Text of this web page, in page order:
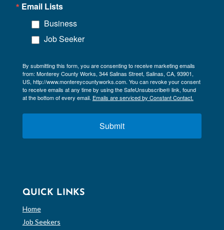
Email Lists
Business
Job Seeker
By submitting this form, you are consenting to receive marketing emails
from: Monterey County Works, 344 Salinas Street, Salinas, CA, 93901,
US, http://www.montereycountyworks.com. You can revoke your consent
to receive emails at any time by using the SafeUnsubscribe® link, found
at the bottom of every email. Emails are serviced by Constant Contact.
Submit
QUICK LINKS
Home
Job Seekers